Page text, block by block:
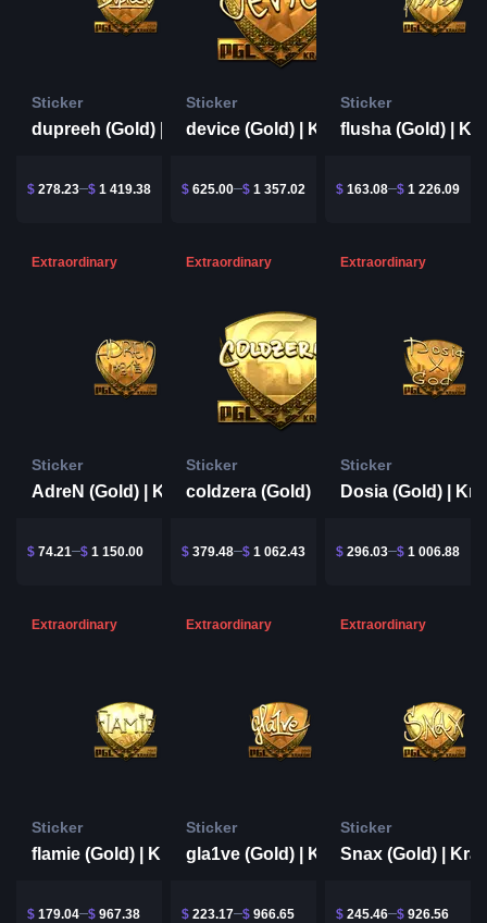
Sticker
dupreeh (Gold) | Krakow 2017
$ 278.23 $ 1 419.38
Sticker
device (Gold) | Krakow 2017
$ 625.00 $ 1 357.02
Sticker
$ 163.08 $ 1 226.09
Extraordinary
Sticker
AdreN (Gold) | Krakow 2017
$ 74.21 $ 1 150.00
Extraordinary
Sticker
coldzera (Gold) | Krakow 2017
$ 379.48 $ 1 062.43
Extraordinary
Sticker
$ 296.03 $ 1 006.88
Extraordinary
Sticker
flamie (Gold) | Krakow 2017
$ 179.04 $ 967.38
Extraordinary
Sticker
gla1ve (Gold) | Krakow 2017
$ 223.17 $ 966.65
Extraordinary
Sticker
$ 245.46 $ 926.56